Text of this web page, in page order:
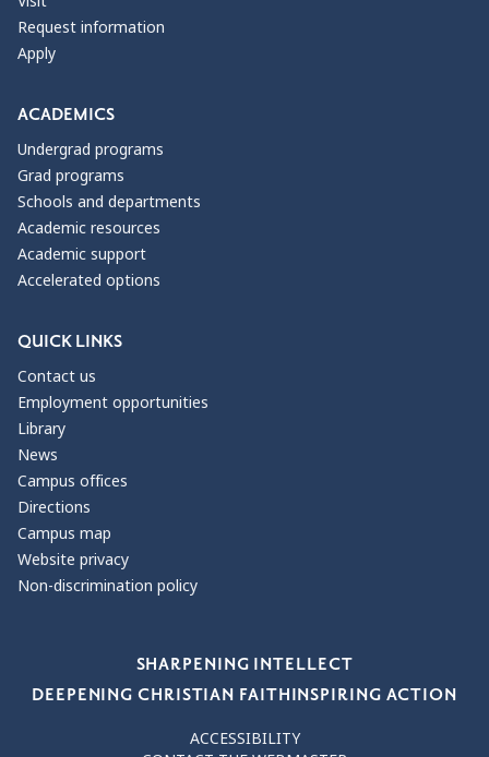
Request information
Apply
ACADEMICS
Undergrad programs
Grad programs
Schools and departments
Academic resources
Academic support
Accelerated options
QUICK LINKS
Contact us
Employment opportunities
Library
News
Campus offices
Directions
Campus map
Website privacy
Non-discrimination policy
SHARPENING INTELLECT
DEEPENING CHRISTIAN FAITHINSPIRING ACTION
ACCESSIBILITY